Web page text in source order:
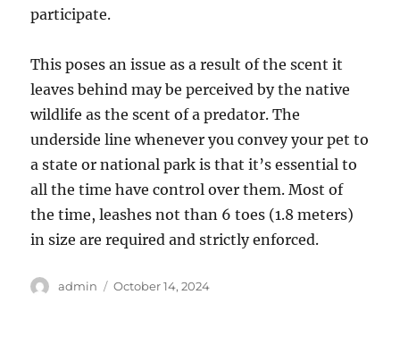
participate.
This poses an issue as a result of the scent it
leaves behind may be perceived by the native
wildlife as the scent of a predator. The
underside line whenever you convey your pet to
a state or national park is that it’s essential to
all the time have control over them. Most of
the time, leashes not than 6 toes (1.8 meters)
in size are required and strictly enforced.
Author
admin
Posted
October 14, 2024